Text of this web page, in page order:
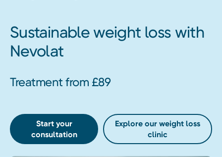
Sustainable weight loss with
Nevolat
Treatment from £89
Start your
consultation
Explore our weight loss
clinic